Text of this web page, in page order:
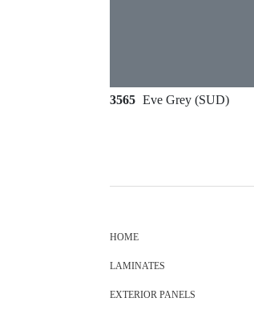
3565 Eve Grey (SUD)
HOME
LAMINATES
EXTERIOR PANELS